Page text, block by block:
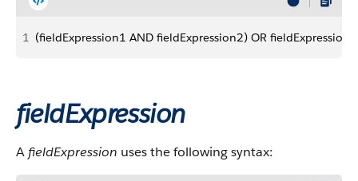
1 (fieldExpression1 AND fieldExpression2) OR fieldExpression3
fieldExpression
A fieldExpression uses the following syntax: